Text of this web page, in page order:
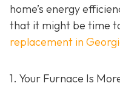
home’s energy
that it might be time
replacement in
1. Your Furnace Is